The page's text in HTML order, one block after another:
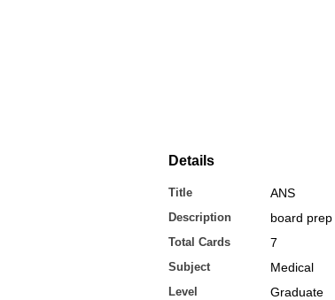
Details
Title ANS
Description board prep
Total Cards 7
Subject Medical
Level Graduate